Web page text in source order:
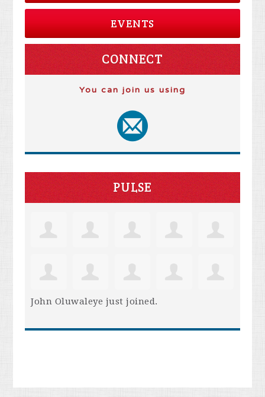
EVENTS
CONNECT
You can join us using
PULSE
John Oluwaleye just joined.